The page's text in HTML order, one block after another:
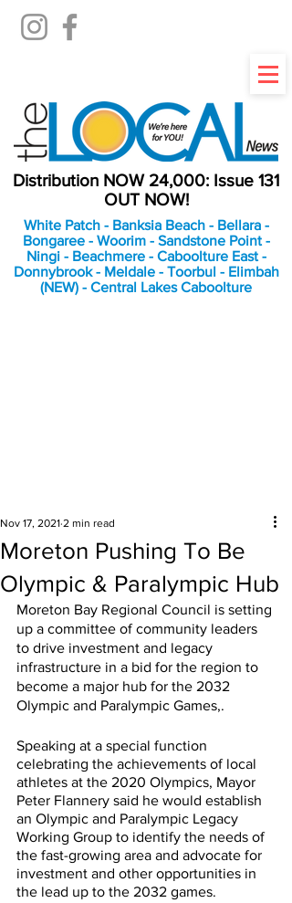
Distribution NOW 24,000: Issue 131
OUT NOW!
White Patch - Banksia Beach - Bellara -
Bongaree - Woorim - Sandstone Point -
Ningi - Beachmere - Caboolture East -
Donnybrook - Meldale - Toorbul - Elimbah
(NEW) - Central Lakes Caboolture
Moreton Pushing To Be
Olympic & Paralympic Hub
Nov 17, 2021 2 min read
Moreton Bay Regional Council is setting
up a committee of community leaders
to drive investment and legacy
infrastructure in a bid for the region to
become a major hub for the 2032
Olympic and Paralympic Games,.
Speaking at a special function
celebrating the achievements of local
athletes at the 2020 Olympics, Mayor
Peter Flannery said he would establish
an Olympic and Paralympic Legacy
Working Group to identify the needs of
the fast-growing area and advocate for
investment and other opportunities in
the lead up to the 2032 games.